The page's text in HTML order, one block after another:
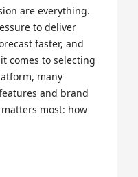
are everything.
to deliver
faster, and
comes to selecting
many
and brand
most: how